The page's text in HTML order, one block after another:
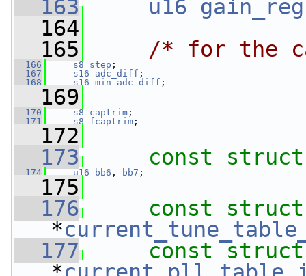
  163
u16 gain_reg
  164
  165
/* for the
  166
s8 step ;
  167
s16 adc_diff ;
  168
s16 min_adc_diff ;
  169
  170
s8 captrim ;
  171
s8 fcaptrim ;
  172
  173
const
  174
u16 bb6 , bb7 ;
  175
  176
const
*
  177
const